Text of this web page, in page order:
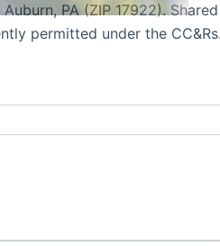
PA (ZIP 17922).
permitted under the